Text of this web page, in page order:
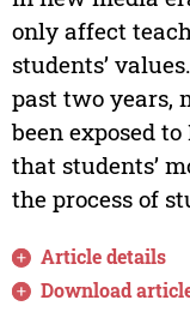
only affect
students’
past two years,
been exposed
that students’
the process of
Article details
Download